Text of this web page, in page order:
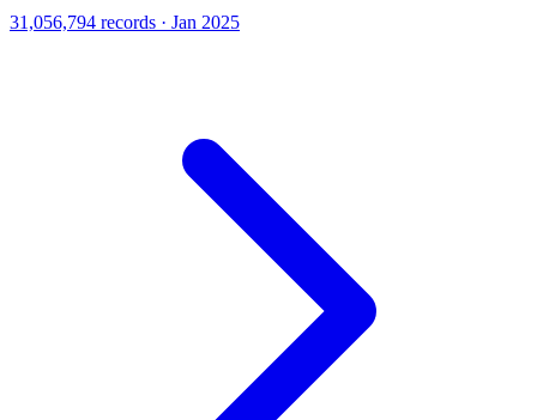
31,056,794 records · Jan 2025